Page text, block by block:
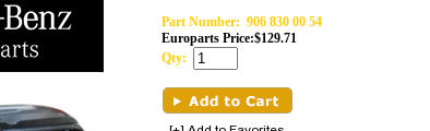
Part Number: 906 830 00 54
Europarts Price:$129.71
Qty: